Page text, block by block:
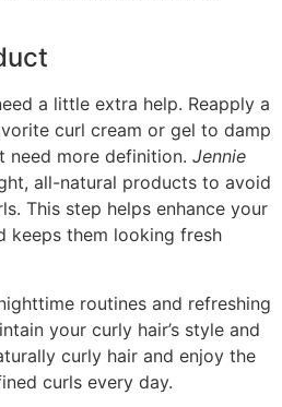
a little extra help. Reapply a
curl cream or gel to damp
need more definition. Jennie
all-natural products to avoid
This step helps enhance your
keeps them looking fresh
routines and refreshing
your curly hair’s style and
curly hair and enjoy the
curls every day.